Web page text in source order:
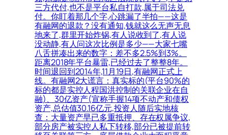
三方代付,也不是平台私自打款,属于司法兑
付。你盯着那几个字,心跳漏了半拍——这是
有融网的退款？没有通知,钱就这么无声无息
地来了,群里开始炸锅,有人说收到了,有人说
没动静,有人问这次比例是多少——大家七嘴
八舌拼凑出来的数字：差不多2.5%到3%。
距离2018年平台暴雷,已经过去了整整8年。
时间退回到2014年,11月19日,有融网正式上
线。有融网2大谎言：真实标的(平台90%的
标的都是实控人程国洪控制的关联企业在自
融)、30亿资产(宣称手握14项不动产和债权
资产,总估值30.16亿元,投资人随后实地核
查：大量资产早已多重抵押、存在权属争议,
部分房产被实控人私下转移,部分已被提前转